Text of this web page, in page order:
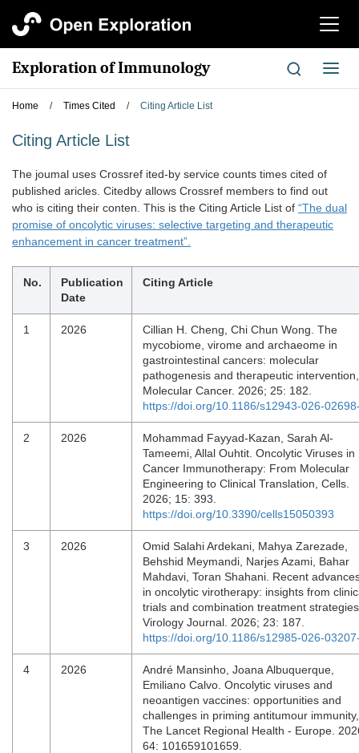
切
航
Exploration of Immunology
切
换
Home / Times Cited / Citing Article List
Citing Article List
The joumal uses Crossref ited-by service counts times cited of
published aricles. Citedby allows Crossref members to find out
who is citing their conten. This is the Citing Article List of “The dual
promise of oncolytic viruses: selective targeting and therapeutic
enhancement in cancer treatment”.
No.
Publication
Date
Citing Article
1 2026
Cillian H. Cheng, Chi Chun Wong. The
mycobiome, virome and archaeome in
gastrointestinal cancers: molecular
pathogenesis and therapeutic intervention,
Molecular Cancer. 2026; 25: 182.
https://doi.org/10.1186/s12943-026-
2 2026
Mohammad Fayyad-Kazan, Sarah Al-
Tameemi, Allal Ouhtit. Oncolytic Viruses in
Cancer Immunotherapy: From Molecular
Engineering to Clinical Translation, Cells.
2026; 15: 393.
https://doi.org/10.3390/cells15050393
3 2026
Omid Salahi Ardekani, Mahya Zarezade,
Behshid Meymandi, Narjes Azami, Bahar
Mahdavi, Toran Shahani. Recent
in oncolytic virotherapy: insights from
trials and combination treatment
Virology Journal. 2026; 23: 187.
https://doi.org/10.1186/s12985-026-
4 2026
André Mansinho, Joana Albuquerque,
Emiliano Calvo. Oncolytic viruses and
neoantigen vaccines: opportunities and
challenges in priming antitumour immunity,
The Lancet Regional Health - Europe.
64: 101659101659.